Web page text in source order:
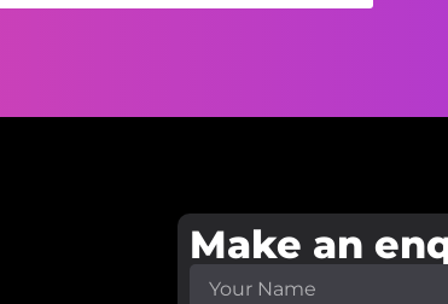
Make an